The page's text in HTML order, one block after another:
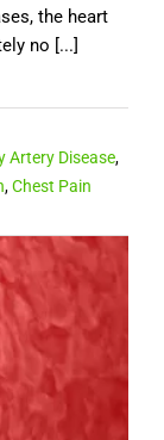
the heart
no [...]
Artery Disease,
,Chest Pain